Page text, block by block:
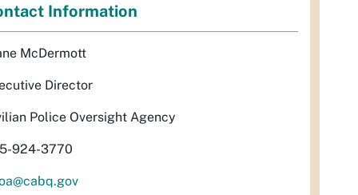
Information
McDermott
Director
Police Oversight Agency
924-3770